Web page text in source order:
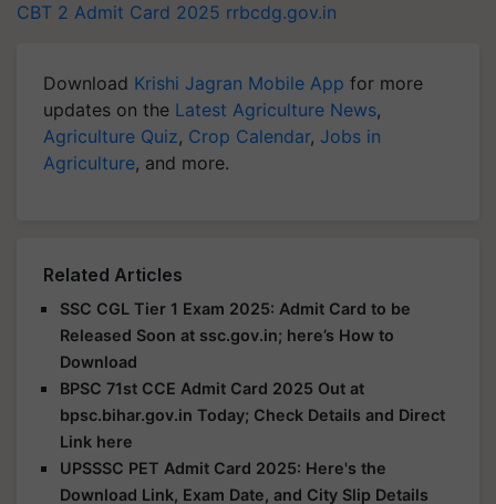
CBT 2 Admit Card 2025 rrbcdg.gov.in
Download Krishi Jagran Mobile App for more
updates on the Latest Agriculture News,
Agriculture Quiz, Crop Calendar, Jobs in
Agriculture, and more.
Related Articles
SSC CGL Tier 1 Exam 2025: Admit Card to be
Released Soon at ssc.gov.in; here’s How to
Download
BPSC 71st CCE Admit Card 2025 Out at
bpsc.bihar.gov.in Today; Check Details and Direct
Link here
UPSSSC PET Admit Card 2025: Here's the
Download Link, Exam Date, and City Slip Details